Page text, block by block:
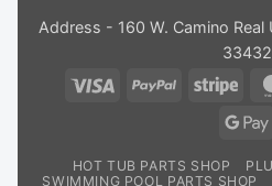
Address - 160 W. Camino Real
33432
Visa
PayPal
HOT TUB PARTS SHOP
SWIMMING POOL PARTS SHOP